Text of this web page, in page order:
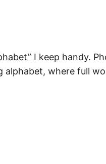
I keep handy.
alphabet, where full